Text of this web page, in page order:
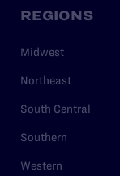
REGIONS
Midwest
Northeast
South Central
Southern
Western